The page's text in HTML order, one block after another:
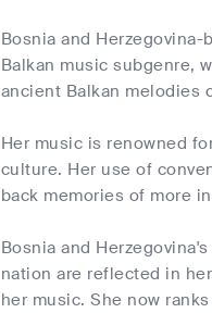
Bosnia and
Balkan music subgenre,
ancient Balkan melodies
Her music is renowned
culture. Her use of
back memories of more
Bosnia and
nation are reflected in
her music. She now